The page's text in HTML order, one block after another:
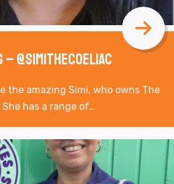
@simithecoeliac
the amazing Simi, who owns The
has a range of…